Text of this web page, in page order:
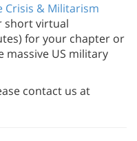
Crisis & Militarism
short virtual
for your chapter or
massive US military
contact us at